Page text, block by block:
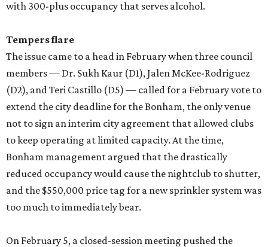
with 300-plus occupancy that serves alcohol.
Tempers flare
The issue came to a head in February when three council
members — Dr. Sukh Kaur (D1), Jalen McKee-Rodriguez
(D2), and Teri Castillo (D5) — called for a February vote to
extend the city deadline for the Bonham, the only venue
not to sign an interim city agreement that allowed clubs
to keep operating at limited capacity. At the time,
Bonham management argued that the drastically
reduced occupancy would cause the nightclub to shutter,
and the $550,000 price tag for a new sprinkler system was
too much to immediately bear.
On February 5, a closed-session meeting pushed the